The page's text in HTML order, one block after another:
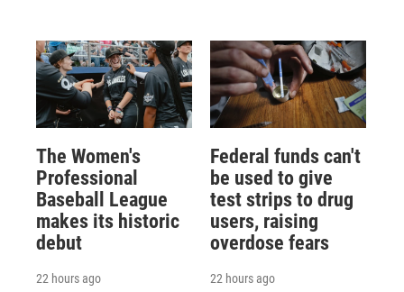
The Women's
Professional
Baseball League
makes its historic
debut
22 hours ago
Federal funds can't
be used to give
test strips to drug
users, raising
overdose fears
22 hours ago